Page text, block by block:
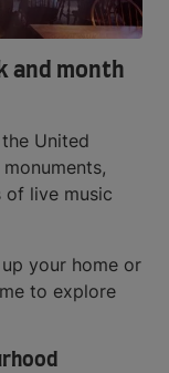
and month
United
live music
your home or
to explore